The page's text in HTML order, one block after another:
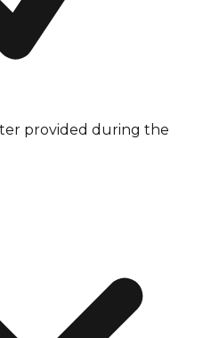
provided during the